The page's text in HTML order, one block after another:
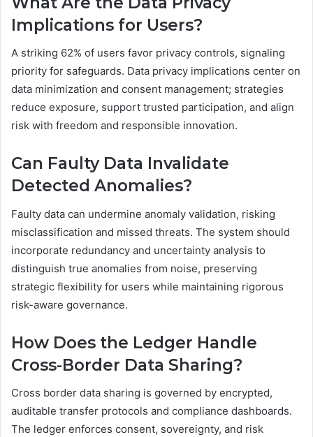
Implications for Users?
A striking 62% of users favor privacy controls, signaling
priority for safeguards. Data privacy implications center on
data minimization and consent management; strategies
reduce exposure, support trusted participation, and align
risk with freedom and responsible innovation.
Can Faulty Data Invalidate
Detected Anomalies?
Faulty data can undermine anomaly validation, risking
misclassification and missed threats. The system should
incorporate redundancy and uncertainty analysis to
distinguish true anomalies from noise, preserving
strategic flexibility for users while maintaining rigorous
risk-aware governance.
How Does the Ledger Handle
Cross-Border Data Sharing?
Cross border data sharing is governed by encrypted,
auditable transfer protocols and compliance dashboards.
The ledger enforces consent, sovereignty, and risk